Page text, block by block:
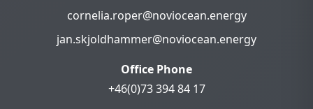
cornelia.roper@noviocean.energy
jan.skjoldhammer@noviocean.energy
Office Phone
+46(0)73 394 84 17